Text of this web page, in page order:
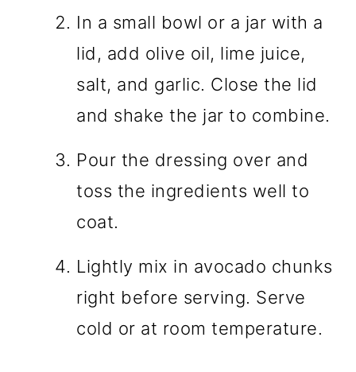
In a small bowl or a jar with a
lid, add olive oil, lime juice,
salt, and garlic. Close the lid
and shake the jar to combine.
Pour the dressing over and
toss the ingredients well to
coat.
Lightly mix in avocado chunks
right before serving. Serve
cold or at room temperature.